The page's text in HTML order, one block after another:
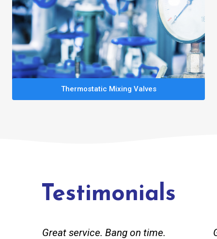
Thermostatic Mixing Valves
Testimonials
Great service. Bang on time.